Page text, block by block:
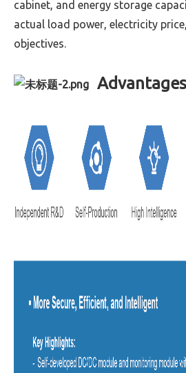
cabinet, and energy storage
actual load power, electricity
objectives.
Advantages